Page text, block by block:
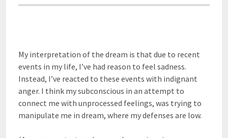
My interpretation of the dream is that due to recent
events in my life, I’ve had reason to feel sadness.
Instead, I’ve reacted to these events with indignant
anger. I think my subconscious in an attempt to
connect me with unprocessed feelings, was trying to
manipulate me in dream, where my defenses are low.